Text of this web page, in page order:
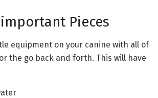
important Pieces
equipment on your canine with all of
the go back and forth. This will have